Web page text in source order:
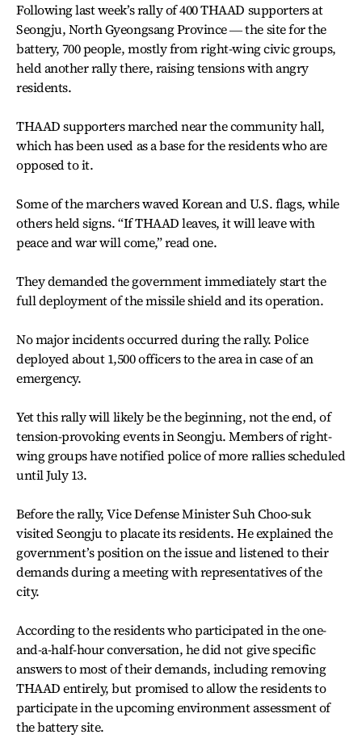
Following last week’s rally of 400 THAAD supporters at
Seongju, North Gyeongsang Province ― the site for the
battery, 700 people, mostly from right-wing civic groups,
held another rally there, raising tensions with angry
residents.
THAAD supporters marched near the community hall,
which has been used as a base for the residents who are
opposed to it.
Some of the marchers waved Korean and U.S. flags, while
others held signs. “If THAAD leaves, it will leave with
peace and war will come,” read one.
They demanded the government immediately start the
full deployment of the missile shield and its operation.
No major incidents occurred during the rally. Police
deployed about 1,500 officers to the area in case of an
emergency.
Yet this rally will likely be the beginning, not the end, of
tension-provoking events in Seongju. Members of right-
wing groups have notified police of more rallies scheduled
until July 13.
Before the rally, Vice Defense Minister Suh Choo-suk
visited Seongju to placate its residents. He explained the
government’s position on the issue and listened to their
demands during a meeting with representatives of the
city.
According to the residents who participated in the one-
and-a-half-hour conversation, he did not give specific
answers to most of their demands, including removing
THAAD entirely, but promised to allow the residents to
participate in the upcoming environment assessment of
the battery site.